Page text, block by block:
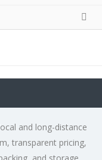
and long-distance
transparent pricing,